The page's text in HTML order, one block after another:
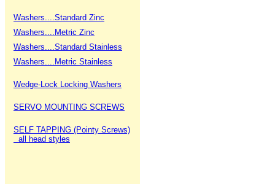
Washers....Standard Zinc
Washers....Metric Zinc
Washers....Standard Stainless
Washers....Metric Stainless
Wedge-Lock Locking Washers
SERVO MOUNTING SCREWS
SELF TAPPING (Pointy Screws)
all head styles